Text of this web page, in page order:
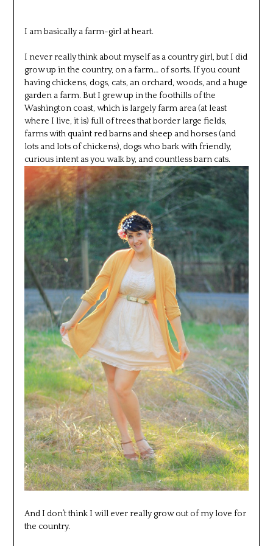
I am basically a farm-girl at heart.
I never really think about myself as a country girl, but I did
grow up in the country, on a farm… of sorts. If you count
having chickens, dogs, cats, an orchard, woods, and a huge
garden a farm. But I grew up in the foothills of the
Washington coast, which is largely farm area (at least
where I live, it is) full of trees that border large fields,
farms with quaint red barns and sheep and horses (and
lots and lots of chickens), dogs who bark with friendly,
curious intent as you walk by, and countless barn cats.
And I don’t think I will ever really grow out of my love for
the country.